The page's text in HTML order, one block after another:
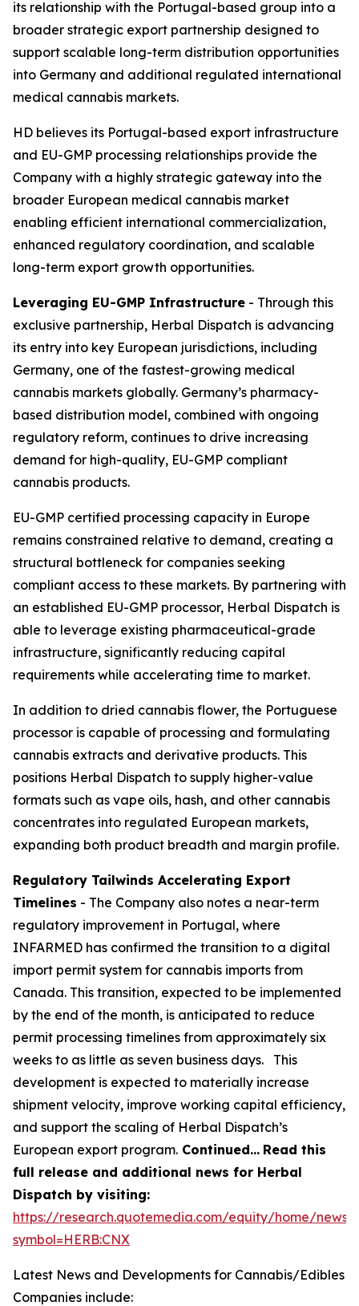
its relationship with the Portugal-based group into a
broader strategic export partnership designed to
support scalable long-term distribution opportunities
into Germany and additional regulated international
medical cannabis markets.
HD believes its Portugal-based export infrastructure
and EU-GMP processing relationships provide the
Company with a highly strategic gateway into the
broader European medical cannabis market
enabling efficient international commercialization,
enhanced regulatory coordination, and scalable
long-term export growth opportunities.
Leveraging EU-GMP Infrastructure - Through this
exclusive partnership, Herbal Dispatch is advancing
its entry into key European jurisdictions, including
Germany, one of the fastest-growing medical
cannabis markets globally. Germany’s pharmacy-
based distribution model, combined with ongoing
regulatory reform, continues to drive increasing
demand for high-quality, EU-GMP compliant
cannabis products.
EU-GMP certified processing capacity in Europe
remains constrained relative to demand, creating a
structural bottleneck for companies seeking
compliant access to these markets. By partnering with
an established EU-GMP processor, Herbal Dispatch is
able to leverage existing pharmaceutical-grade
infrastructure, significantly reducing capital
requirements while accelerating time to market.
In addition to dried cannabis flower, the Portuguese
processor is capable of processing and formulating
cannabis extracts and derivative products. This
positions Herbal Dispatch to supply higher-value
formats such as vape oils, hash, and other cannabis
concentrates into regulated European markets,
expanding both product breadth and margin profile.
Regulatory Tailwinds Accelerating Export
Timelines - The Company also notes a near-term
regulatory improvement in Portugal, where
INFARMED has confirmed the transition to a digital
import permit system for cannabis imports from
Canada. This transition, expected to be implemented
by the end of the month, is anticipated to reduce
permit processing timelines from approximately six
weeks to as little as seven business days. This
development is expected to materially increase
shipment velocity, improve working capital efficiency,
and support the scaling of Herbal Dispatch’s
European export program. Continued… Read this
full release and additional news for Herbal
Dispatch by visiting:
https://research.quotemedia.com/equity/home/news?
symbol=HERB:CNX
Latest News and Developments for Cannabis/Edibles
Companies include: